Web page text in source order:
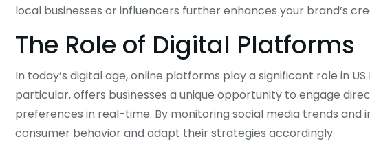
local businesses or influencers further enhances your brand’s
The Role of Digital Platforms
In today’s digital age, online platforms play a significant role in
particular, offers businesses a unique opportunity to engage
preferences in real-time. By monitoring social media trends and
consumer behavior and adapt their strategies accordingly.